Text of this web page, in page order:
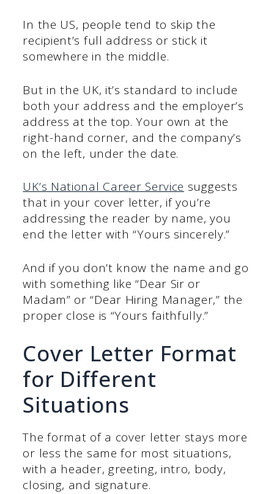
In the US, people tend to skip the
recipient’s full address or stick it
somewhere in the middle.
But in the UK, it’s standard to include
both your address and the employer’s
address at the top. Your own at the
right-hand corner, and the company’s
on the left, under the date.
UK’s National Career Service suggests
that in your cover letter, if you’re
addressing the reader by name, you
end the letter with “Yours sincerely.”
And if you don’t know the name and go
with something like “Dear Sir or
Madam” or “Dear Hiring Manager,” the
proper close is “Yours faithfully.”
Cover Letter Format
for Different
Situations
The format of a cover letter stays more
or less the same for most situations,
with a header, greeting, intro, body,
closing, and signature.